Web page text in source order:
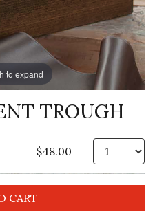
to expand
TROUGH
$48.00